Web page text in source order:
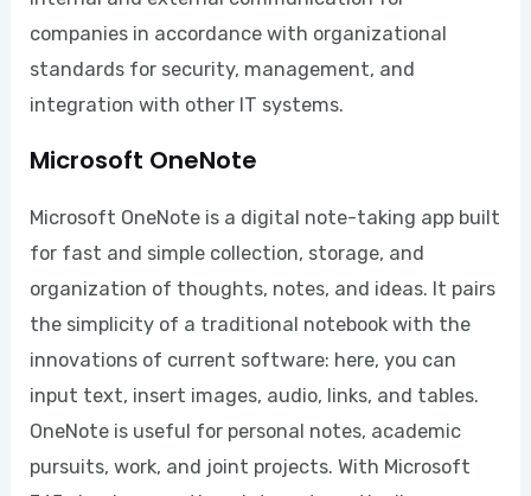
companies in accordance with organizational
standards for security, management, and
integration with other IT systems.
Microsoft OneNote
Microsoft OneNote is a digital note-taking app built
for fast and simple collection, storage, and
organization of thoughts, notes, and ideas. It pairs
the simplicity of a traditional notebook with the
innovations of current software: here, you can
input text, insert images, audio, links, and tables.
OneNote is useful for personal notes, academic
pursuits, work, and joint projects. With Microsoft